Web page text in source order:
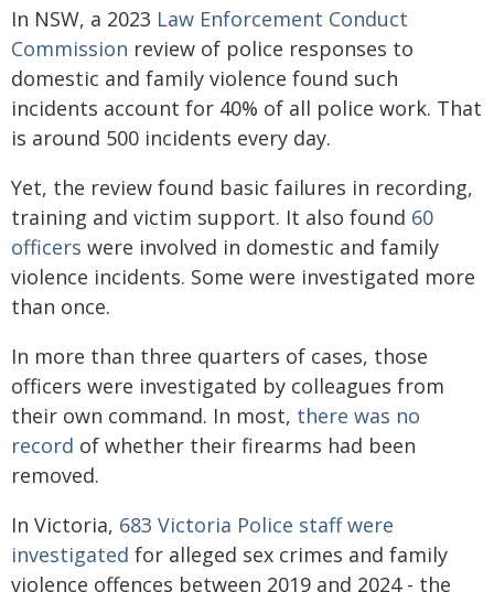
In NSW, a 2023 Law Enforcement Conduct
Commission review of police responses to
domestic and family violence found such
incidents account for 40% of all police work. That
is around 500 incidents every day.
Yet, the review found basic failures in recording,
training and victim support. It also found 60
officers were involved in domestic and family
violence incidents. Some were investigated more
than once.
In more than three quarters of cases, those
officers were investigated by colleagues from
their own command. In most, there was no
record of whether their firearms had been
removed.
In Victoria, 683 Victoria Police staff were
investigated for alleged sex crimes and family
violence offences between 2019 and 2024 - the